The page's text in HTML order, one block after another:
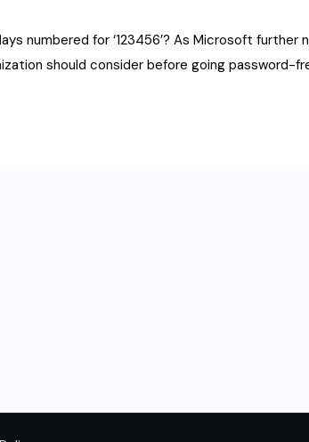
numbered for ‘123456’? As Microsoft further
should consider before going password-